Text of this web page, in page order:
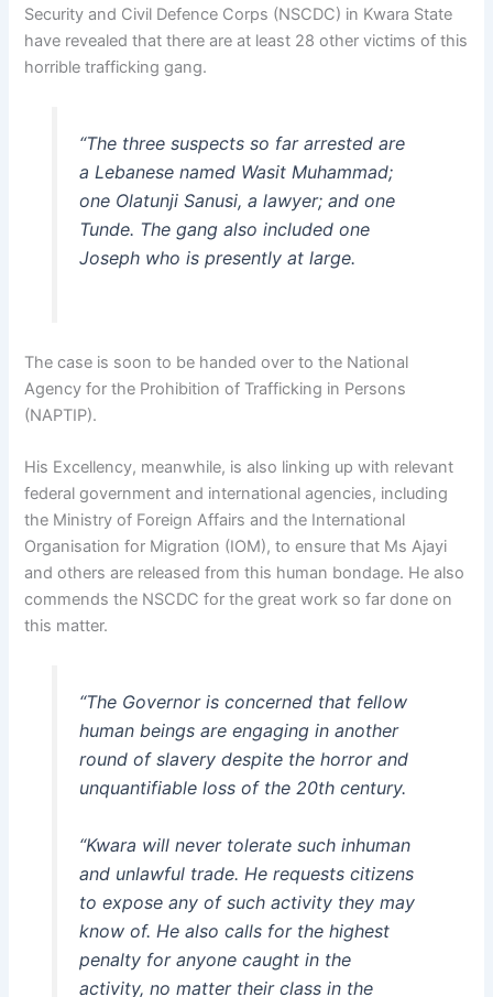
Security and Civil Defence Corps (NSCDC) in Kwara State
have revealed that there are at least 28 other victims of this
horrible trafficking gang.
“The three suspects so far arrested are
a Lebanese named Wasit Muhammad;
one Olatunji Sanusi, a lawyer; and one
Tunde. The gang also included one
Joseph who is presently at large.
The case is soon to be handed over to the National
Agency for the Prohibition of Trafficking in Persons
(NAPTIP).
His Excellency, meanwhile, is also linking up with relevant
federal government and international agencies, including
the Ministry of Foreign Affairs and the International
Organisation for Migration (IOM), to ensure that Ms Ajayi
and others are released from this human bondage. He also
commends the NSCDC for the great work so far done on
this matter.
“The Governor is concerned that fellow
human beings are engaging in another
round of slavery despite the horror and
unquantifiable loss of the 20th century.
“Kwara will never tolerate such inhuman
and unlawful trade. He requests citizens
to expose any of such activity they may
know of. He also calls for the highest
penalty for anyone caught in the
activity, no matter their class in the